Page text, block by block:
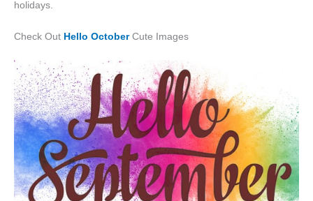
holidays.
Check Out Hello OctoberCute Images